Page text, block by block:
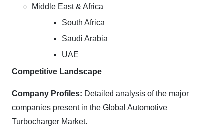
Middle East & Africa
South Africa
Saudi Arabia
UAE
Competitive Landscape
Company Profiles: Detailed analysis of the major
companies present in the Global Automotive
Turbocharger Market.